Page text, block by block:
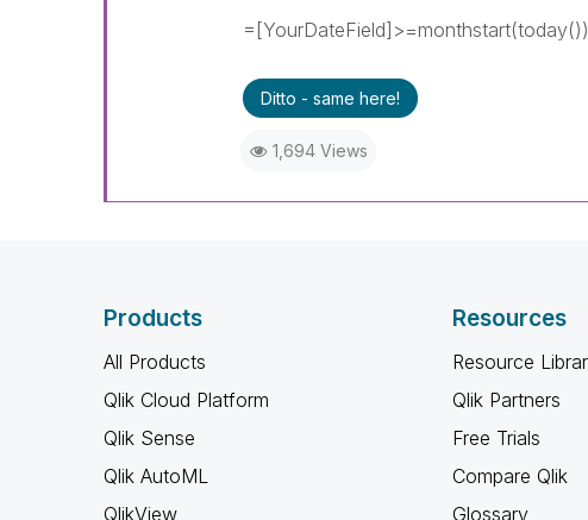
=[YourDateField]>=monthstart(today())
Ditto - same here!
1,694 Views
Products
All Products
Qlik Cloud Platform
Qlik Sense
Qlik AutoML
QlikView
Resources
Resource
Qlik Partners
Free Trials
Compare Qlik
Glossary